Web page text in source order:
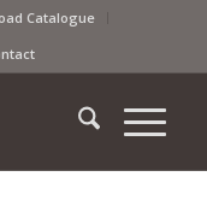
Catalogue